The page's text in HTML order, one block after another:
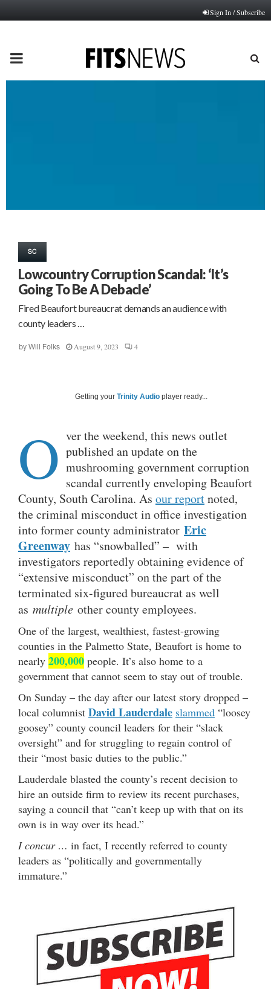
Sign In / Subscribe
PRIMARY
SC
Lowcountry Corruption Scandal: ‘It’s
Going To Be A Debacle’
Fired Beaufort bureaucrat demands an audience with
county leaders …
by Will Folks August 9, 2023 4
Getting your Trinity Audio player ready...
O ver the weekend, this news outlet
published an update on the
mushrooming government corruption
scandal currently enveloping Beaufort
County, South Carolina. As our reportnoted,
the criminal misconduct in office investigation
into former county administrator Eric
Greenway has “snowballed” – with
investigators reportedly obtaining evidence of
“extensive misconduct” on the part of the
terminated six-figured bureaucrat as well
as multiple other county employees.
One of the largest, wealthiest, fastest-growing
counties in the Palmetto State, Beaufort is home to
nearly 200,000 people. It’s also home to a
government that cannot seem to stay out of trouble.
On Sunday – the day after our latest story dropped –
local columnist David Lauderdale slammed “loosey
goosey” county council leaders for their “slack
oversight” and for struggling to regain control of
their “most basic duties to the public.”
Lauderdale blasted the county’s recent decision to
hire an outside firm to review its recent purchases,
saying a council that “can’t keep up with that on its
own is in way over its head.”
I concur … in fact, I recently referred to county
leaders as “politically and governmentally
immature.”